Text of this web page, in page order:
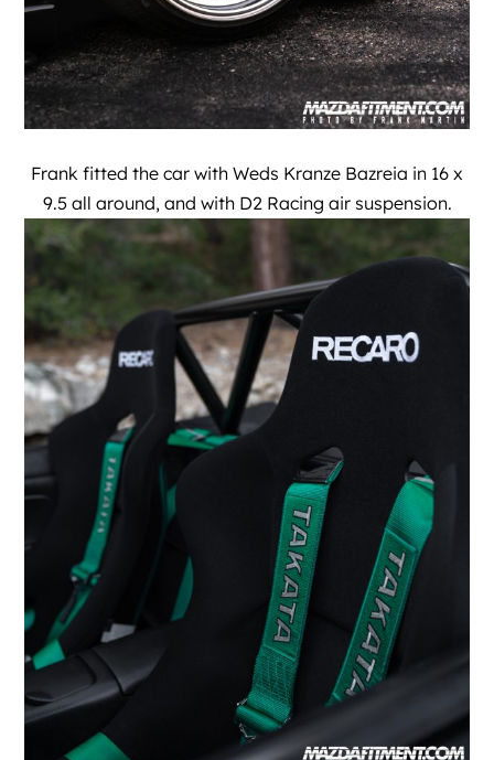
Frank fitted the car with Weds Kranze Bazreia in 16 x
9.5 all around, and with D2 Racing air suspension.